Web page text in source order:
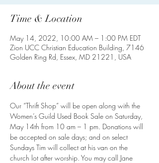
Time & Location
May 14, 2022, 10:00 AM – 1:00 PM EDT
Zion UCC Christian Education Building, 7146
Golden Ring Rd, Essex, MD 21221, USA
About the event
Our “Thrift Shop” will be open along with the
Women’s Guild Used Book Sale on Saturday,
May 14th from 10 am – 1 pm. Donations will
be accepted on sale days; and on select
Sundays Tim will collect at his van on the
church lot after worship. You may call Jane